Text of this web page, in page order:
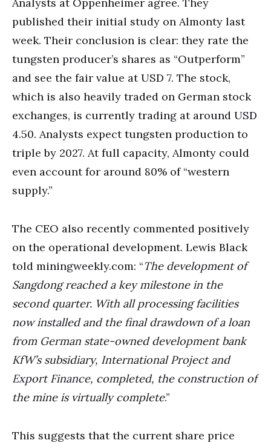
published their initial study on Almonty last
week. Their conclusion is clear: they rate the
tungsten producer’s shares as “Outperform”
and see the fair value at USD 7. The stock,
which is also heavily traded on German stock
exchanges, is currently trading at around USD
4.50. Analysts expect tungsten production to
triple by 2027. At full capacity, Almonty could
even account for around 80% of “western
supply.”
The CEO also recently commented positively
on the operational development. Lewis Black
told miningweekly.com: “The development of
Sangdong reached a key milestone in the
second quarter. With all processing facilities
now installed and the final drawdown of a loan
from German state-owned development bank
KfW’s subsidiary, International Project and
Export Finance, completed, the construction of
the mine is virtually complete.”
This suggests that the current share price